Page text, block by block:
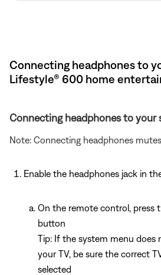
Connecting headphones to
Lifestyle® 600 home
Connecting headphones to your
Note: Connecting headphones
Enable the headphones jack in
On the remote control, press
button
Tip: If the system menu does
your TV, be sure the correct
selected